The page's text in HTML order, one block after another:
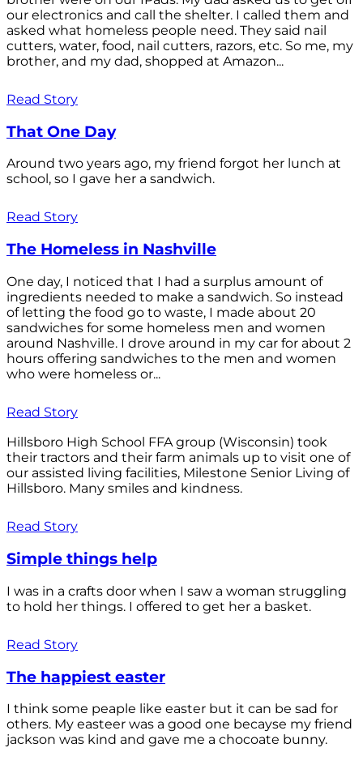
our electronics and call the shelter. I called them and
asked what homeless people need. They said nail
cutters, water, food, nail cutters, razors, etc. So me, my
brother, and my dad, shopped at Amazon...
Read Story
That One Day
Around two years ago, my friend forgot her lunch at
school, so I gave her a sandwich.
Read Story
The Homeless in Nashville
One day, I noticed that I had a surplus amount of
ingredients needed to make a sandwich. So instead
of letting the food go to waste, I made about 20
sandwiches for some homeless men and women
around Nashville. I drove around in my car for about 2
hours offering sandwiches to the men and women
who were homeless or...
Read Story
Hillsboro High School FFA group (Wisconsin) took
their tractors and their farm animals up to visit one of
our assisted living facilities, Milestone Senior Living of
Hillsboro. Many smiles and kindness.
Read Story
Simple things help
I was in a crafts door when I saw a woman struggling
to hold her things. I offered to get her a basket.
Read Story
The happiest easter
I think some peaple like easter but it can be sad for
others. My easteer was a good one becayse my friend
jackson was kind and gave me a chocoate bunny.